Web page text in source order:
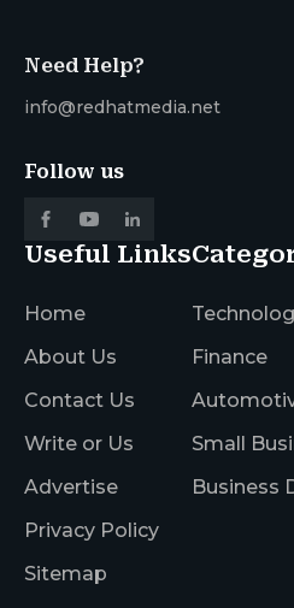
Need Help?
info@redhatmedia.net
Follow us
Useful Links
Home
About Us
Contact Us
Write or Us
Advertise
Privacy Policy
Sitemap
Finance
Small
Business